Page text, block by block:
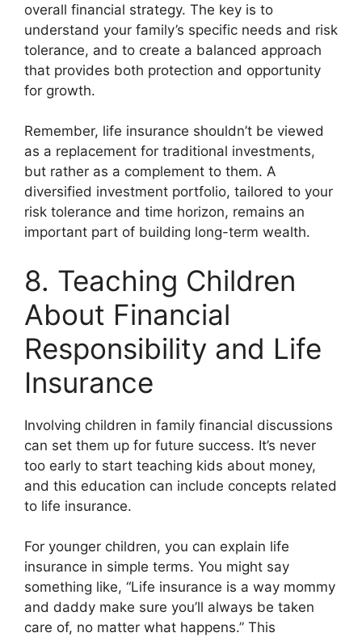
overall financial strategy. The key is to
understand your family’s specific needs and risk
tolerance, and to create a balanced approach
that provides both protection and opportunity
for growth.
Remember, life insurance shouldn’t be viewed
as a replacement for traditional investments,
but rather as a complement to them. A
diversified investment portfolio, tailored to your
risk tolerance and time horizon, remains an
important part of building long-term wealth.
8. Teaching Children
About Financial
Responsibility and Life
Insurance
Involving children in family financial discussions
can set them up for future success. It’s never
too early to start teaching kids about money,
and this education can include concepts related
to life insurance.
For younger children, you can explain life
insurance in simple terms. You might say
something like, “Life insurance is a way mommy
and daddy make sure you’ll always be taken
care of, no matter what happens.” This